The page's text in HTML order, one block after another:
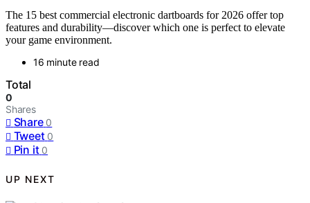
The 15 best commercial electronic dartboards for 2026 offer top
features and durability—discover which one is perfect to elevate
your game environment.
16 minute read
Total
0
Shares
Share 0
Tweet 0
Pin it 0
UP NEXT